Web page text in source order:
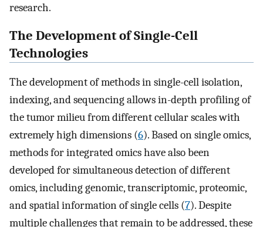
research.
The Development of Single-Cell
Technologies
The development of methods in single-cell isolation,
indexing, and sequencing allows in-depth profiling of
the tumor milieu from different cellular scales with
extremely high dimensions (6). Based on single omics,
methods for integrated omics have also been
developed for simultaneous detection of different
omics, including genomic, transcriptomic, proteomic,
and spatial information of single cells (7). Despite
multiple challenges that remain to be addressed, these